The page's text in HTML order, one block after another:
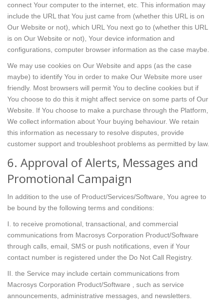
connect Your computer to the internet, etc. This information may
include the URL that You just came from (whether this URL is on
Our Website or not), which URL You next go to (whether this URL
is on Our Website or not), Your device information and
configurations, computer browser information as the case maybe.
We may use cookies on Our Website and apps (as the case
maybe) to identify You in order to make Our Website more user
friendly. Most browsers will permit You to decline cookies but if
You choose to do this it might affect service on some parts of Our
Website. If You choose to make a purchase through the Platform,
We collect information about Your buying behaviour. We retain
this information as necessary to resolve disputes, provide
customer support and troubleshoot problems as permitted by law.
6. Approval of Alerts, Messages and
Promotional Campaign
In addition to the use of Product/Services/Software, You agree to
be bound by the following terms and conditions:
I. to receive promotional, transactional, and commercial
communications from Macrosys Corporation Product/Software
through calls, email, SMS or push notifications, even if Your
contact number is registered under the Do Not Call Registry.
II. the Service may include certain communications from
Macrosys Corporation Product/Software , such as service
announcements, administrative messages, and newsletters.